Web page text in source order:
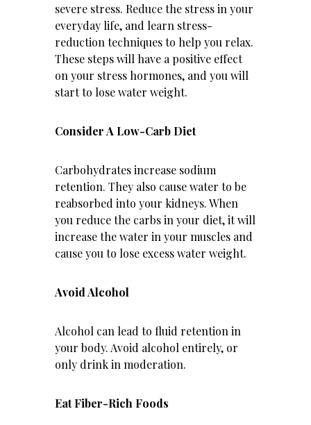
severe stress. Reduce the stress in your
everyday life, and learn stress-
reduction techniques to help you relax.
These steps will have a positive effect
on your stress hormones, and you will
start to lose water weight.
Consider A Low-Carb Diet
Carbohydrates increase sodium
retention. They also cause water to be
reabsorbed into your kidneys. When
you reduce the carbs in your diet, it will
increase the water in your muscles and
cause you to lose excess water weight.
Avoid Alcohol
Alcohol can lead to fluid retention in
your body. Avoid alcohol entirely, or
only drink in moderation.
Eat Fiber-Rich Foods